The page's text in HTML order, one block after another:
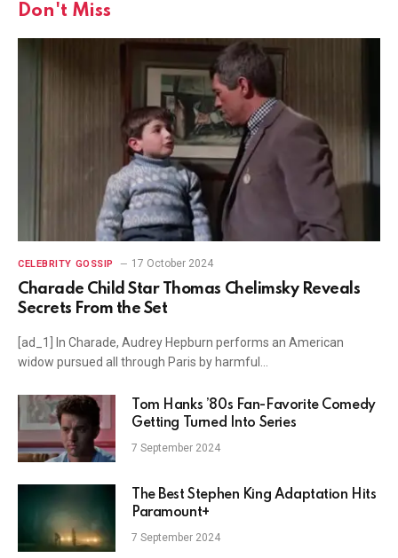
Don't Miss
CELEBRITY GOSSIP 17 October 2024
Charade Child Star Thomas Chelimsky Reveals
Secrets From the Set
[ad_1] In Charade, Audrey Hepburn performs an American
widow pursued all through Paris by harmful…
Tom Hanks ’80s Fan-Favorite Comedy
Getting Turned Into Series
7 September 2024
The Best Stephen King Adaptation Hits
Paramount+
7 September 2024